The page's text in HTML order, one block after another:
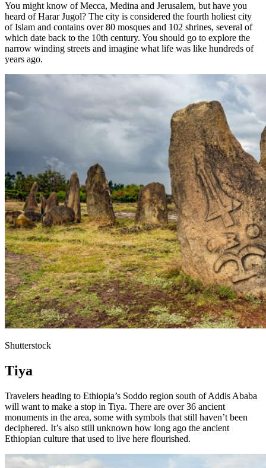
You might know of Mecca, Medina and Jerusalem, but have you
heard of Harar Jugol? The city is considered the fourth holiest city
of Islam and contains over 80 mosques and 102 shrines, several of
which date back to the 10th century. You should go to explore the
narrow winding streets and imagine what life was like hundreds of
years ago.
Shutterstock
Tiya
Travelers heading to Ethiopia’s Soddo region south of Addis Ababa
will want to make a stop in Tiya. There are over 36 ancient
monuments in the area, some with symbols that still haven’t been
deciphered. It’s also still unknown how long ago the ancient
Ethiopian culture that used to live here flourished.